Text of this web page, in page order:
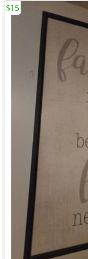
$15